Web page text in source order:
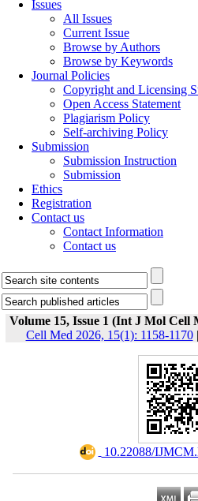
Issues
All Issues
Current Issue
Browse by Authors
Browse by Keywords
Journal Policies
Copyright and Licensing
Open Access Statement
Plagiarism Policy
Self-archiving Policy
Submission
Submission Instruction
Submission
Ethics
Registration
Contact us
Contact Information
Contact us
Volume 15, Issue 1 (Int J Mol Cell
Cell Med 2026, 15(1): 1158-1170|
10.22088/